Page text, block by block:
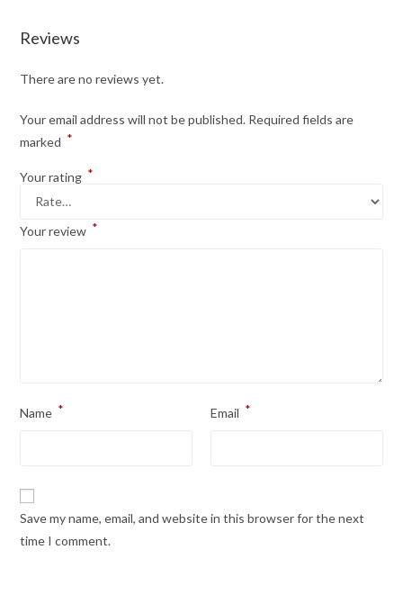
Reviews
There are no reviews yet.
Your email address will not be published. Required fields are
marked *
Your rating *
Your review *
Name * Email *
Save my name, email, and website in this browser for the next
time I comment.